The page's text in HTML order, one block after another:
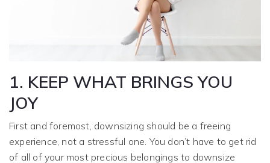
1. KEEP WHAT BRINGS YOU
JOY
First and foremost, downsizing should be a freeing
experience, not a stressful one. You don’t have to get rid
of all of your most precious belongings to downsize